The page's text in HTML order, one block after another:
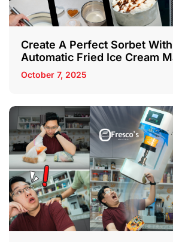
Create A Perfect Sorbet
Automatic Fried Ice Cream
October 7, 2025